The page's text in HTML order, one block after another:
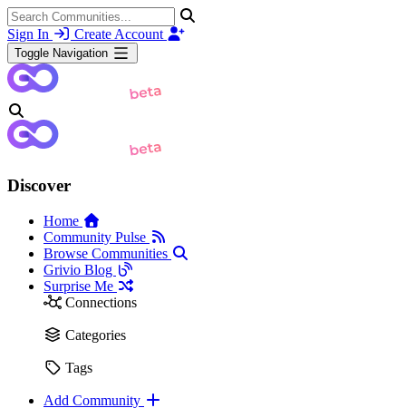
Sign In Create Account
Toggle Navigation
Discover
Home
Community Pulse
Browse Communities
Grivio Blog
Surprise Me
Connections
Categories
Tags
Add Community